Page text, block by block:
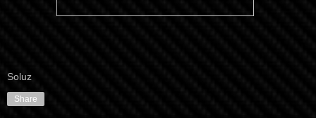
Soluz
Share